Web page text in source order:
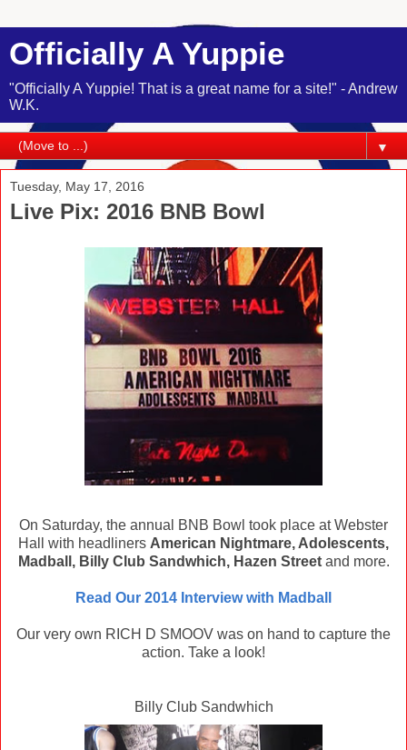
Officially A Yuppie
"Officially A Yuppie! That is a great name for a site!" - Andrew
W.K.
▼
Tuesday, May 17, 2016
Live Pix: 2016 BNB Bowl
On Saturday, the annual BNB Bowl took place at Webster
Hall with headliners American Nightmare, Adolescents,
Madball, Billy Club Sandwhich, Hazen Streetand more.
Read Our 2014 Interview with Madball
Our very own RICH D SMOOV was on hand to capture the
action. Take a look!
Billy Club Sandwhich